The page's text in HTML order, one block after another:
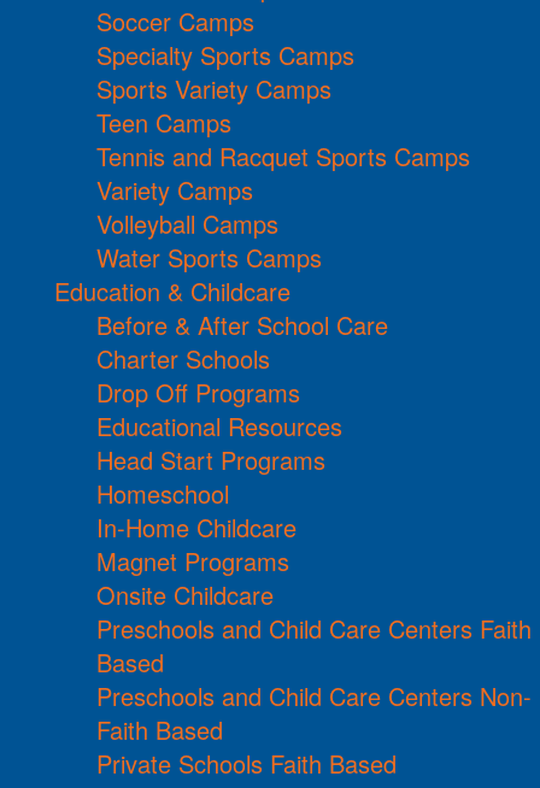
Soccer Camps
Specialty Sports Camps
Sports Variety Camps
Teen Camps
Tennis and Racquet Sports Camps
Variety Camps
Volleyball Camps
Water Sports Camps
Education & Childcare
Before & After School Care
Charter Schools
Drop Off Programs
Educational Resources
Head Start Programs
Homeschool
In-Home Childcare
Magnet Programs
Onsite Childcare
Preschools and Child Care Centers Faith
Based
Preschools and Child Care Centers Non-
Faith Based
Private Schools Faith Based